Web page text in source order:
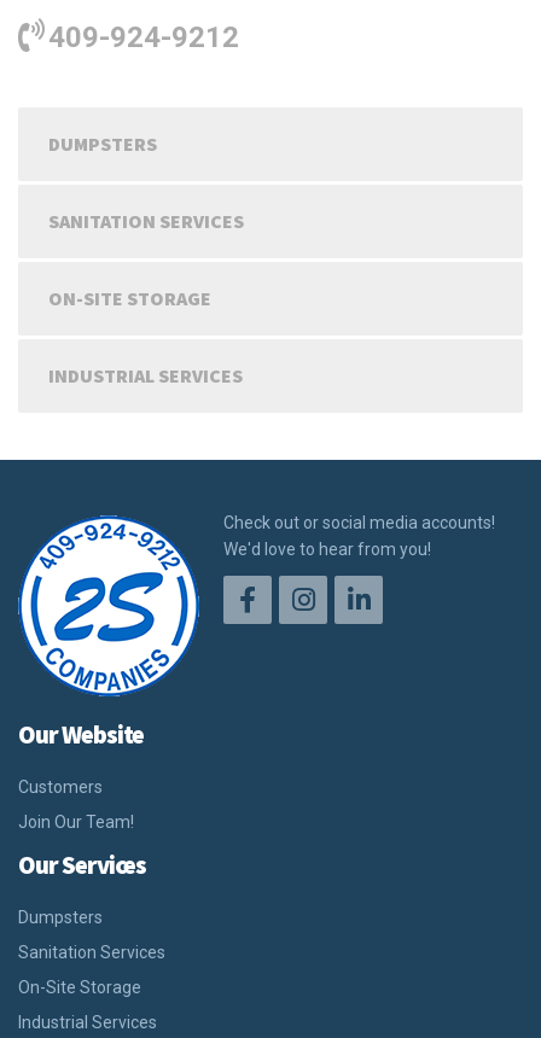
409-924-9212
DUMPSTERS
SANITATION SERVICES
ON-SITE STORAGE
INDUSTRIAL SERVICES
Check out or social media accounts!
We'd love to hear from you!
Our Website
Customers
Join Our Team!
Our Services
Dumpsters
Sanitation Services
On-Site Storage
Industrial Services